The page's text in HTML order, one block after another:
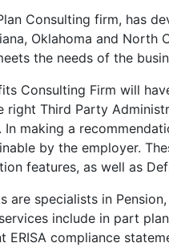
Consulting firm, has
Oklahoma and
the needs of the
Consulting Firm will
Third Party
making a
by the employer.
features, as well as
specialists in
include in part
compliance